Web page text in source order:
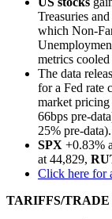
Treasuries
which Non-
metrics
The data
for a Fed rate
market
66bps pre-
25% pre-data).
SPX +0.83%
at 44,829,
Click here for
TARIFFS/TRADE